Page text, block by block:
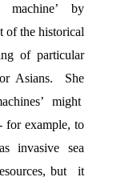
machine’ by
of the historical
of particular
Asians.  She
might
for example, to
invasive sea
but  it